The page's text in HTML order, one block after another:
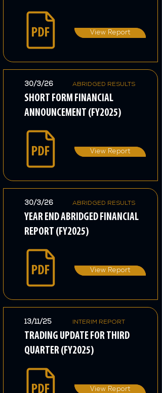
View Report
30/3/26 ABRIDGED RESULTS
SHORT FORM FINANCIAL
ANNOUNCEMENT (FY2025)
View Report
30/3/26 ABRIDGED RESULTS
YEAR END ABRIDGED FINANCIAL
REPORT (FY2025)
View Report
13/11/25 INTERIM REPORT
TRADING UPDATE FOR THIRD
QUARTER (FY2025)
View Report